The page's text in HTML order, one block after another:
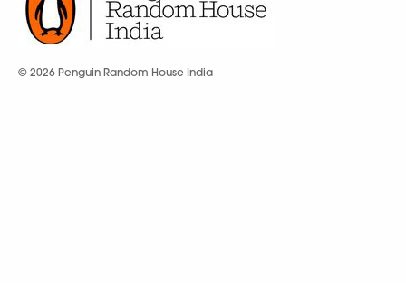
© 2026 Penguin Random House India